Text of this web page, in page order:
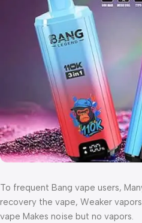
To frequent Bang vape users,
recovery the vape, Weaker
vape Makes noise but no vapors.